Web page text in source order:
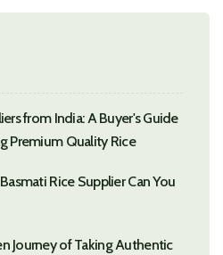
from India: A Buyer's Guide
Premium Quality Rice
Basmati Rice Supplier Can You
Journey of Taking Authentic